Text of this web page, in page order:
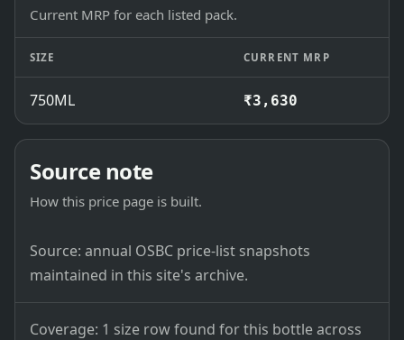
Current MRP for each listed pack.
SIZE CURRENT MRP
750ML ₹3,630
Source note
How this price page is built.
Source: annual OSBC price-list snapshots
maintained in this site's archive.
Coverage: 1 size row found for this bottle across